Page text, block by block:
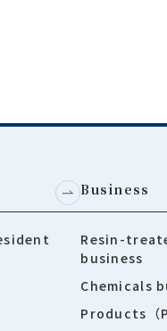
Business
Resin-
business
Chemicals
Products（